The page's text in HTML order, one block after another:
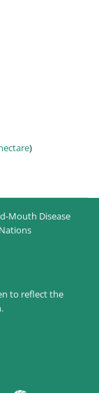
)
Mouth Disease
to reflect the